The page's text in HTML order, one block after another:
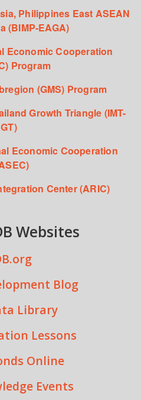
Philippines East ASEAN
(BIMP-EAGA)
Economic Cooperation
Program
(GMS) Program
Growth Triangle (IMT-
GT)
Economic Cooperation
Center (ARIC)
Websites
Blog
Library
Lessons
Online
Events